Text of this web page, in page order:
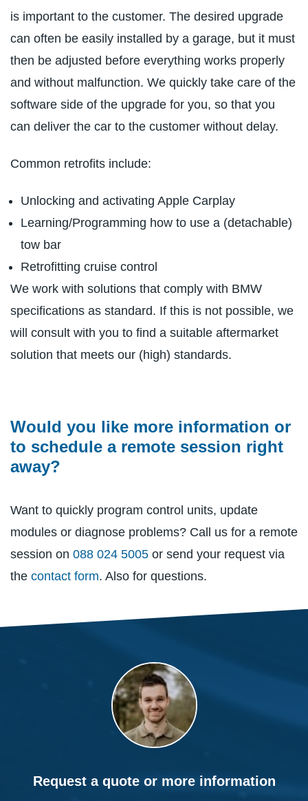
is important to the customer. The desired upgrade
can often be easily installed by a garage, but it must
then be adjusted before everything works properly
and without malfunction. We quickly take care of the
software side of the upgrade for you, so that you
can deliver the car to the customer without delay.
Common retrofits include:
Unlocking and activating Apple Carplay
Learning/Programming how to use a (detachable)
tow bar
Retrofitting cruise control
We work with solutions that comply with BMW
specifications as standard. If this is not possible, we
will consult with you to find a suitable aftermarket
solution that meets our (high) standards.
Would you like more information or
to schedule a remote session right
away?
Want to quickly program control units, update
modules or diagnose problems? Call us for a remote
session on 088 024 5005 or send your request via
the contact form. Also for questions.
Request a quote or more information